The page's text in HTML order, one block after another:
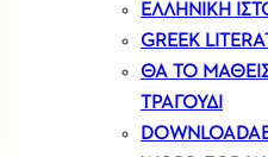
ΕΛΛΗΝΙΚΗ
GREEK
ΘΑ ΤΟ
ΤΡΑΓΟΥΔΙ